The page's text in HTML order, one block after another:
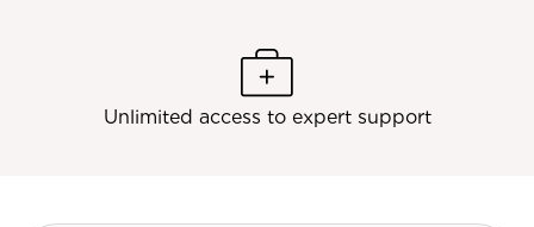
Unlimited access to expert support